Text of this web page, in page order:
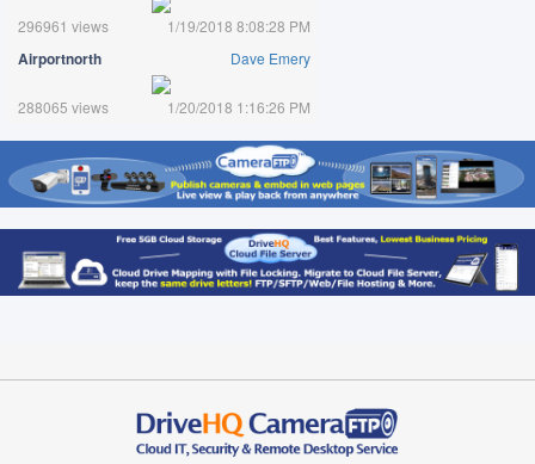
296961 views 1/19/2018 8:08:28 PM
Airportnorth Dave Emery
288065 views 1/20/2018 1:16:26 PM